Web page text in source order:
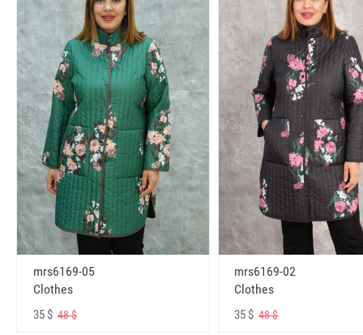
mrs6169-05
Clothes
35 $ 48 $
mrs6169-02
Clothes
35 $48 $